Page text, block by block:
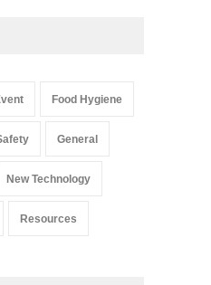
7, 2026
In Baby Food
Food Hygiene
General
New Technology
Resources